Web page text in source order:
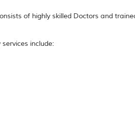
of highly skilled Doctors and
include: